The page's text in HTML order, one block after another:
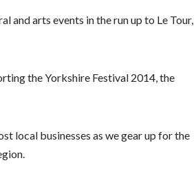
and arts events in the run up to Le Tour,
the Yorkshire Festival 2014, the
local businesses as we gear up for the